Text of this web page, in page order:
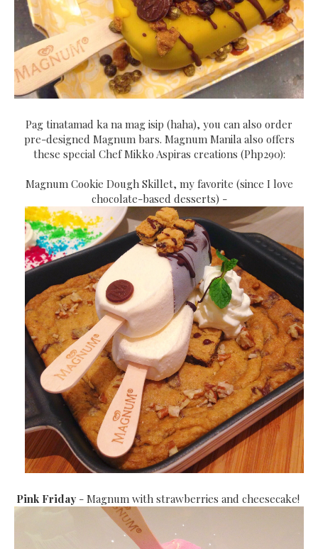
Pag tinatamad ka na mag isip (haha), you can also order
pre-designed Magnum bars. Magnum Manila also offers
these special Chef Mikko Aspiras creations (Php290):
Magnum Cookie Dough Skillet, my favorite (since I love
chocolate-based desserts) -
Pink Friday - Magnum with strawberries and cheesecake!